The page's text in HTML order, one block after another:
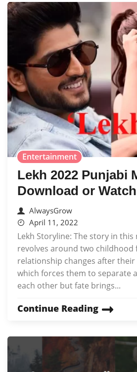
Entertainment
Lekh 2022 Punjabi
Download or
AlwaysGrow
April 11, 2022
Lekh Storyline: The story in
revolves around two childhood
relationship changes after
which forces them to separate
each other but fate brings...
Continue Reading